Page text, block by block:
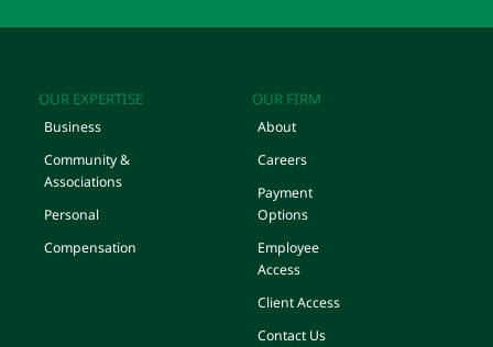
OUR EXPERTISE
Business
Community &
Associations
Personal
Compensation
OUR FIRM
About
Careers
Payment
Options
Employee
Access
Client Access
Contact Us